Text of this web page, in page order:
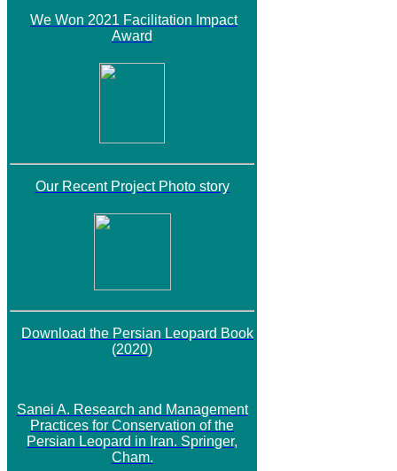
We Won 2021 Facilitation Impact
Award
Our Recent Project Photo story
Download the Persian Leopard Book
(2020)
Sanei A. Research and Management
Practices for Conservation of the
Persian Leopard in Iran. Springer,
Cham.